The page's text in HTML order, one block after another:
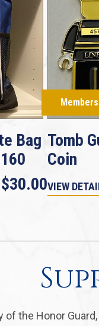
Bag
$30.00
Tomb
Coin
VIEW
of the Honor